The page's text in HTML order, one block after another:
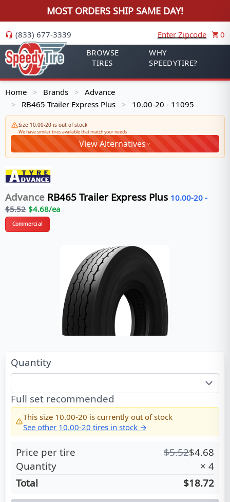
MOST ORDERS SHIP SAME DAY!
(833) 677-3339 Enter Zipcode
0
BROWSE
TIRES
WHY
SPEEDYTIRE?
Home > Brands > Advance
> RB465 Trailer Express Plus > 10.00-20 - 11095
Size 10.00-20 is out of stock
We have similar tires available that match your needs
View Alternatives
Advance RB465 Trailer Express Plus 10.00-20 -
$5.52 $4.68/ea
Commercial
Quantity
Full set recommended
This size 10.00-20 is currently out of stock
See other 10.00-20 tires in stock →
Price per tire $5.52$4.68
Quantity
× 4
Total
$18.72